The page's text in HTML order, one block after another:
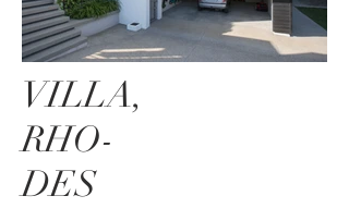
VILLA,
RHO-
DES